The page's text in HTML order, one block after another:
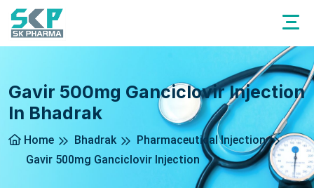
Gavir 500mg Ganciclovir Injection
In Bhadrak
Home Bhadrak
Pharmaceutical Injection
Gavir 500mg Ganciclovir Injection